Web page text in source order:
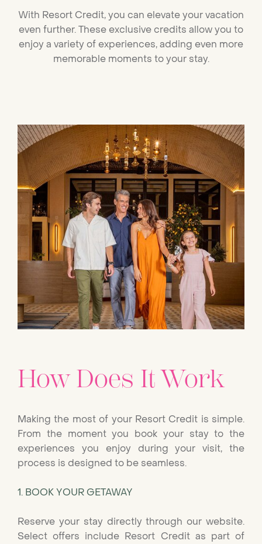
With Resort Credit, you can elevate your vacation
even further. These exclusive credits allow you to
enjoy a variety of experiences, adding even more
memorable moments to your stay.
How Does It Work
Making the most of your Resort Credit is simple.
From the moment you book your stay to the
experiences you enjoy during your visit, the
process is designed to be seamless.
1. BOOK YOUR GETAWAY
Reserve your stay directly through our website.
Select offers include Resort Credit as part of